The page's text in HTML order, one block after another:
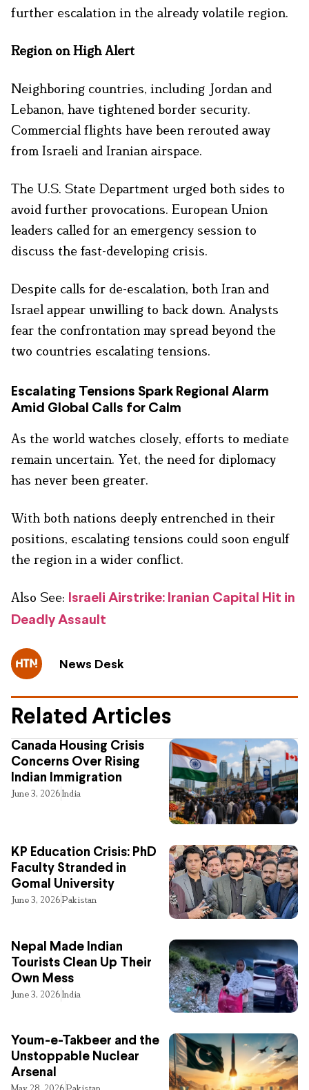
further escalation in the already volatile region.
Region on High Alert
Neighboring countries, including Jordan and
Lebanon, have tightened border security.
Commercial flights have been rerouted away
from Israeli and Iranian airspace.
The U.S. State Department urged both sides to
avoid further provocations. European Union
leaders called for an emergency session to
discuss the fast-developing crisis.
Despite calls for de-escalation, both Iran and
Israel appear unwilling to back down. Analysts
fear the confrontation may spread beyond the
two countries escalating tensions.
Escalating Tensions Spark Regional Alarm
Amid Global Calls for Calm
As the world watches closely, efforts to mediate
remain uncertain. Yet, the need for diplomacy
has never been greater.
With both nations deeply entrenched in their
positions, escalating tensions could soon engulf
the region in a wider conflict.
Also See:
Israeli Airstrike: Iranian Capital Hit in
Deadly Assault
News Desk
Related Articles
Canada Housing Crisis
Concerns Over Rising
Indian Immigration
June 3, 2026India
KP Education Crisis: PhD
Faculty Stranded in
Gomal University
June 3, 2026Pakistan
Nepal Made Indian
Tourists Clean Up Their
Own Mess
June 3, 2026India
Youm-e-Takbeer and the
Unstoppable Nuclear
Arsenal
May 28, 2026Pakistan